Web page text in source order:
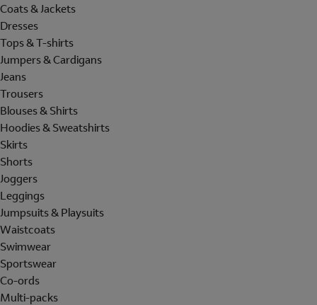
Coats & Jackets
Dresses
Tops & T-shirts
Jumpers & Cardigans
Jeans
Trousers
Blouses & Shirts
Hoodies & Sweatshirts
Skirts
Shorts
Joggers
Leggings
Jumpsuits & Playsuits
Waistcoats
Swimwear
Sportswear
Co-ords
Multi-packs